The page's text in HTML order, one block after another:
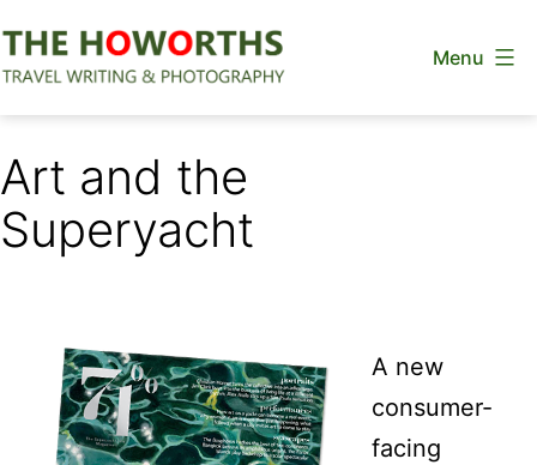
to
Menu
Art and the
Superyacht
A new
consumer-
facing